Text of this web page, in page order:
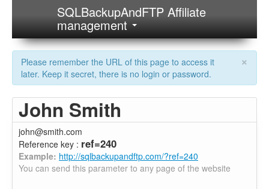
SQLBackupAndFTP Affiliate
management
×
Please remember the URL of this page to access it
later. Keep it secret, there is no login or password.
John Smith
john@smith.com
Reference key : ref=240
Example: http://sqlbackupandftp.com/?ref=240
You can send this parameter to any page of the website